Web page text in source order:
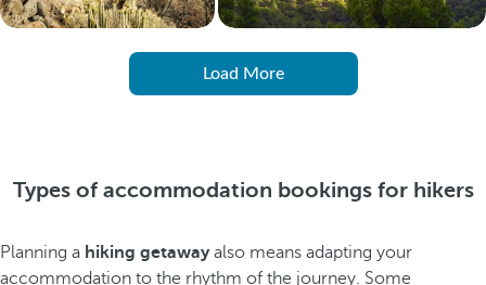
Load More
Types of accommodation bookings for hikers
Planning a hiking getawayalso means adapting your
accommodation to the rhythm of the journey. Some